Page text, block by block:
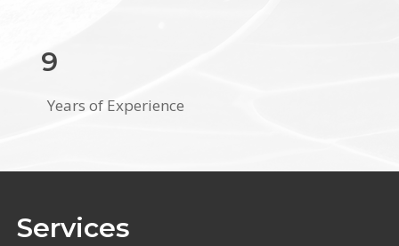
9
Years of Experience
Services